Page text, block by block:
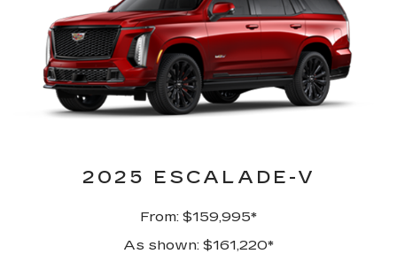
2025 ESCALADE-V
From: $159,995*
As shown: $161,220*